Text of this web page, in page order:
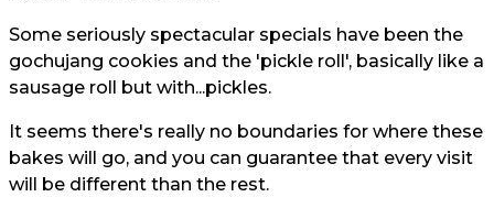
Some seriously spectacular specials have been the
gochujang cookies and the 'pickle roll', basically like a
sausage roll but with...pickles.
It seems there's really no boundaries for where these
bakes will go, and you can guarantee that every visit
will be different than the rest.